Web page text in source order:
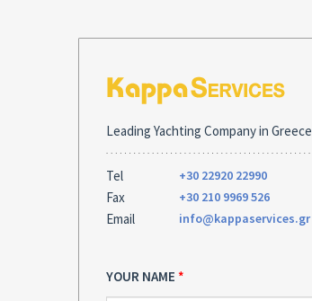
Leading Yachting Company in Greece
Tel +30 22920 22990
Fax +30 210 9969 526
Email info@kappaservices.gr
YOUR NAME